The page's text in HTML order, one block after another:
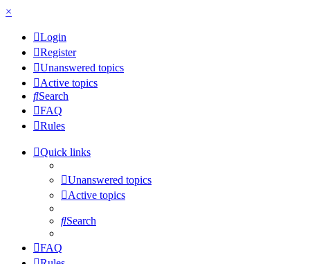
×
Login
Register
Unanswered topics
Active topics
Search
FAQ
Rules
Quick links
Unanswered topics
Active topics
Search
FAQ